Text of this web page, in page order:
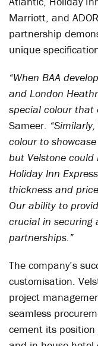
Marriott, and
partnership
unique
“When BAA
and London
special colour that
Sameer.
colour to
but Velstone could
Holiday Inn
thickness and
Our ability to
crucial in securing
partnerships.”
The company’s
customisation.
project
seamless
cement its